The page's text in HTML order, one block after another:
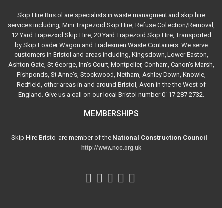
Skip Hire Bristol are specialists in waste managment and skip hire
services including; Mini Trapezoid Skip Hire, Refuse Collection/Removal,
12 Yard Trapezoid Skip Hire, 20 Yard Trapezoid Skip Hire, Transported
by Skip Loader Wagon and Tradesmen Waste Containers. We serve
customers in Bristol and areas including, Kingsdown, Lower Easton,
Ashton Gate, St George, Inn's Court, Montpelier, Conham, Canon's Marsh,
Fishponds, St Anne's, Stockwood, Netham, Ashley Down, Knowle,
Redfield, other areas in and around Bristol, Avon in the the West of
England. Give us a call on our local Bristol number 0117 287 2732.
MEMBERSHIPS
Skip Hire Bristol are member of the National Construction Council -
http://www.ncc.org.uk